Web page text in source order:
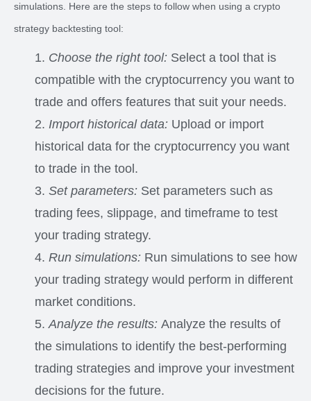
simulations. Here are the steps to follow when using a crypto
strategy backtesting tool:
Choose the right tool: Select a tool that is
compatible with the cryptocurrency you want to
trade and offers features that suit your needs.
Import historical data: Upload or import
historical data for the cryptocurrency you want
to trade in the tool.
Set parameters: Set parameters such as
trading fees, slippage, and timeframe to test
your trading strategy.
Run simulations: Run simulations to see how
your trading strategy would perform in different
market conditions.
Analyze the results: Analyze the results of
the simulations to identify the best-performing
trading strategies and improve your investment
decisions for the future.